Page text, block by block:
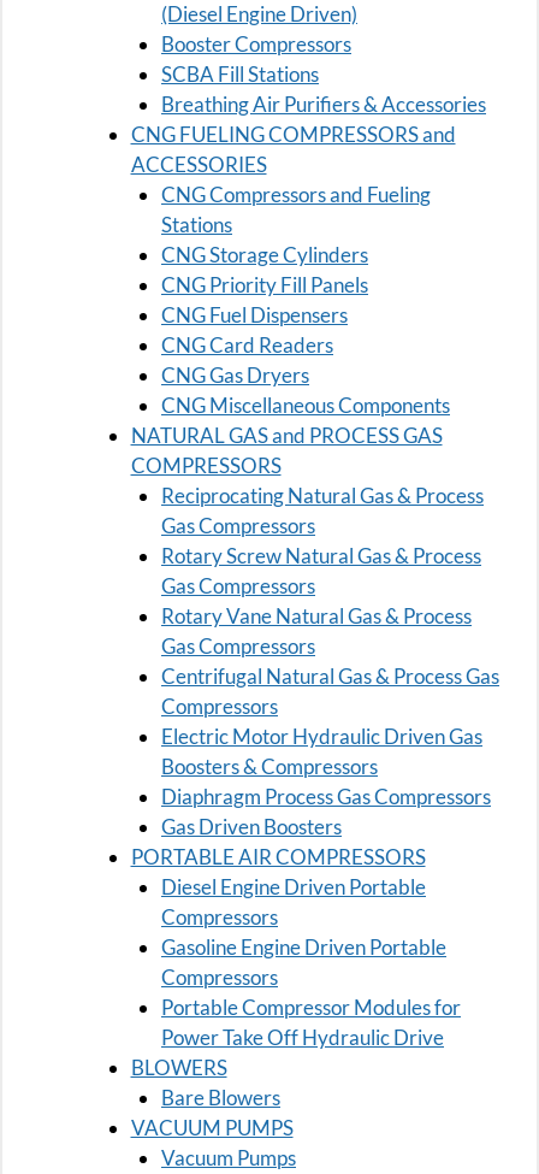
(Diesel Engine Driven)
Booster Compressors
SCBA Fill Stations
Breathing Air Purifiers & Accessories
CNG FUELING COMPRESSORS and
ACCESSORIES
CNG Compressors and Fueling
Stations
CNG Storage Cylinders
CNG Priority Fill Panels
CNG Fuel Dispensers
CNG Card Readers
CNG Gas Dryers
CNG Miscellaneous Components
NATURAL GAS and PROCESS GAS
COMPRESSORS
Reciprocating Natural Gas & Process
Gas Compressors
Rotary Screw Natural Gas & Process
Gas Compressors
Rotary Vane Natural Gas & Process
Gas Compressors
Centrifugal Natural Gas & Process Gas
Compressors
Electric Motor Hydraulic Driven Gas
Boosters & Compressors
Diaphragm Process Gas Compressors
Gas Driven Boosters
PORTABLE AIR COMPRESSORS
Diesel Engine Driven Portable
Compressors
Gasoline Engine Driven Portable
Compressors
Portable Compressor Modules for
Power Take Off Hydraulic Drive
BLOWERS
Bare Blowers
VACUUM PUMPS
Vacuum Pumps